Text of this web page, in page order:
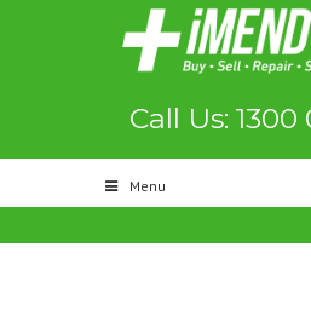
Call Us: 1300
Menu